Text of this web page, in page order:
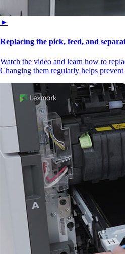
►
Replacing the pick, feed, and
Watch the video and learn how to
Changing them regularly helps